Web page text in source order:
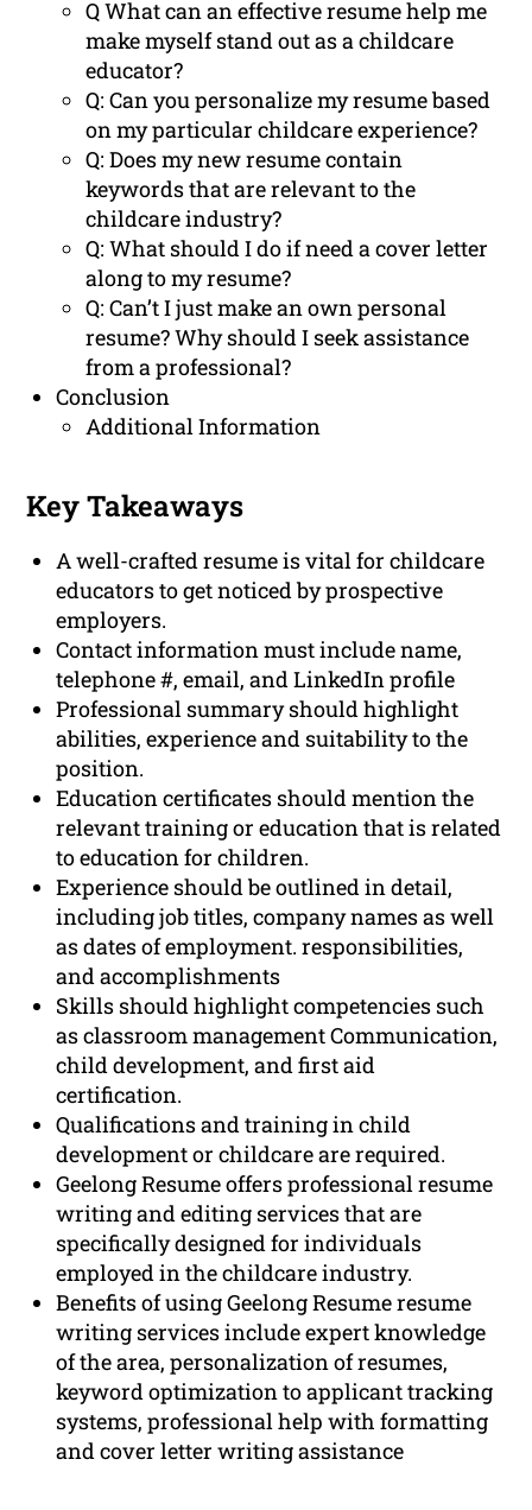
Q What can an effective resume help me
make myself stand out as a childcare
educator?
Q: Can you personalize my resume based
on my particular childcare experience?
Q: Does my new resume contain
keywords that are relevant to the
childcare industry?
Q: What should I do if need a cover letter
along to my resume?
Q: Can’t I just make an own personal
resume? Why should I seek assistance
from a professional?
Conclusion
Additional Information
Key Takeaways
A well-crafted resume is vital for childcare
educators to get noticed by prospective
employers.
Contact information must include name,
telephone #, email, and LinkedIn profile
Professional summary should highlight
abilities, experience and suitability to the
position.
Education certificates should mention the
relevant training or education that is related
to education for children.
Experience should be outlined in detail,
including job titles, company names as well
as dates of employment. responsibilities,
and accomplishments
Skills should highlight competencies such
as classroom management Communication,
child development, and first aid
certification.
Qualifications and training in child
development or childcare are required.
Geelong Resume offers professional resume
writing and editing services that are
specifically designed for individuals
employed in the childcare industry.
Benefits of using Geelong Resume resume
writing services include expert knowledge
of the area, personalization of resumes,
keyword optimization to applicant tracking
systems, professional help with formatting
and cover letter writing assistance